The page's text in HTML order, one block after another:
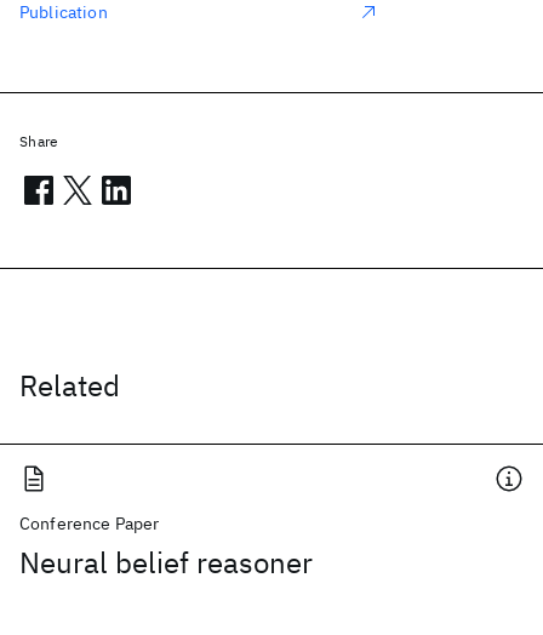
Related
Conference Paper
Neural belief reasoner
Publication
Share